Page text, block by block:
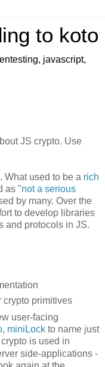
to koto
javascript,
JS crypto. Use
What used to be a rich
as "not a serious
by many. Over the
to develop libraries
and protocols in JS.
crypto primitives
user-facing
, miniLock to name just
is used in
side-applications -